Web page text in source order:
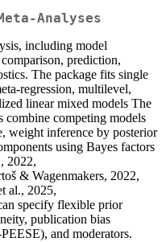
Analyses
including model
prediction,
The package fits single
regression, multilevel,
linear mixed models The
combine competing models
weight inference by posterior
using Bayes factors
2022,
& Wagenmakers, 2022,
al., 2025,
specify flexible prior
publication bias
and moderators.